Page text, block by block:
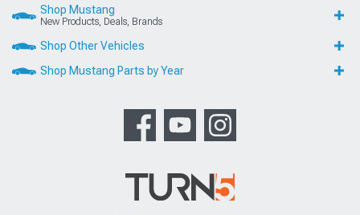
Shop Mustang
New Products, Deals, Brands
Shop Other Vehicles
Shop Mustang Parts by Year